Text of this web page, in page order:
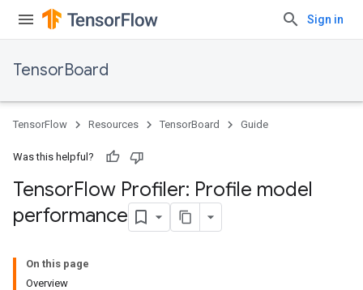
Sign in
TensorBoard
TensorFlow Resources TensorBoard Guide
Was this helpful?
TensorFlow Profiler: Profile model
performance
On this page
Overview